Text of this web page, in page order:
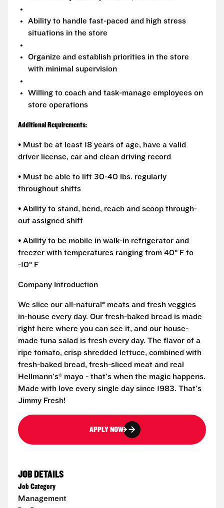
Ability to handle fast-paced and high stress
situations in the store
Organize and establish priorities in the store
with minimal supervision
Willing to coach and task-manage employees on
store operations
Additional Requirements:
• Must be at least 18 years of age, have a valid
driver license, car and clean driving record
• Must be able to lift 30-40 lbs. regularly
throughout shifts
• Ability to stand, bend, reach and scoop through-
out assigned shift
• Ability to be mobile in walk-in refrigerator and
freezer with temperatures ranging from 40° F to
-10° F
Company Introduction
We slice our all-natural* meats and fresh veggies
in-house every day. Our fresh-baked bread is made
right here where you can see it, and our house-
made tuna salad is fresh every day. The flavor of a
ripe tomato, crisp shredded lettuce, combined with
fresh-baked bread, fresh-sliced meat and real
Hellmann's® mayo - that's when the magic happens.
Made with love every single day since 1983. That's
Jimmy Fresh!
APPLY NOW
JOB DETAILS
Job Category
Management